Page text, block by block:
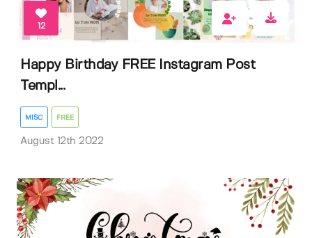
12
Happy Birthday FREE Instagram Post
Templ...
MISC FREE
August 12th 2022